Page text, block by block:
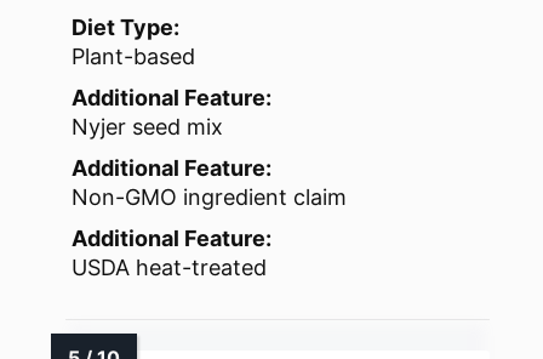
Diet Type:
Plant-based
Additional Feature:
Nyjer seed mix
Additional Feature:
Non-GMO ingredient claim
Additional Feature:
USDA heat-treated